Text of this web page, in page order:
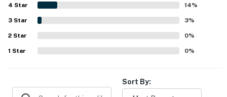
views, serene sunsets, and abundant outdoor spaces for
gathering and unwinding. Features that stood out across
reviews include the fire pit, fireplace, deck seating, grill,
kayaks, and a well equipped kitchen, along with a pleasant
atmosphere enhanced by wildlife sightings.
4 Star 14%
3 Star 3%
2 Star 0%
1 Star 0%
Sort By: